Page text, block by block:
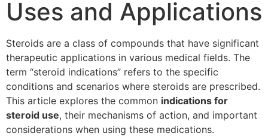
Bath
Uses and Applications
Steroids are a class of compounds that have significant
therapeutic applications in various medical fields. The
term “steroid indications” refers to the specific
conditions and scenarios where steroids are prescribed.
This article explores the common indications for
steroid use, their mechanisms of action, and important
considerations when using these medications.